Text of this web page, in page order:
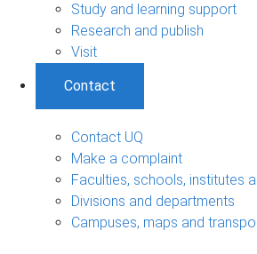
Study and learning support
Research and publish
Visit
Contact
Contact UQ
Make a complaint
Faculties, schools, institutes
Divisions and departments
Campuses, maps and